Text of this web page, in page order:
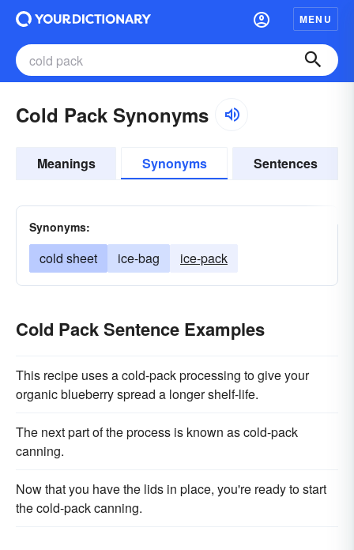
MENU
Cold Pack Synonyms
Meanings Synonyms Sentences
Synonyms:
cold sheet ice-bag ice-pack
Cold Pack Sentence Examples
This recipe uses a cold-pack processing to give your
organic blueberry spread a longer shelf-life.
The next part of the process is known as cold-pack
canning.
Now that you have the lids in place, you're ready to start
the cold-pack canning.